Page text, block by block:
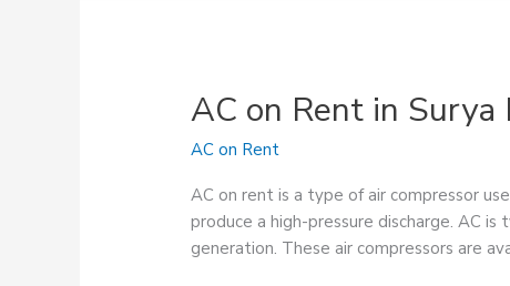
AC on Rent in Surya
AC on Rent
AC on rent is a type of air compressor
produce a high-pressure discharge. AC
generation. These air compressors are